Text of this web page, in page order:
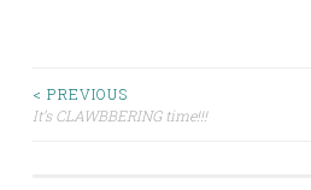
Post
< PREVIOUS
It’s CLAWBBERING time!!!